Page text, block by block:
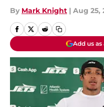
By Mark Knight | Aug 25,
Add us as